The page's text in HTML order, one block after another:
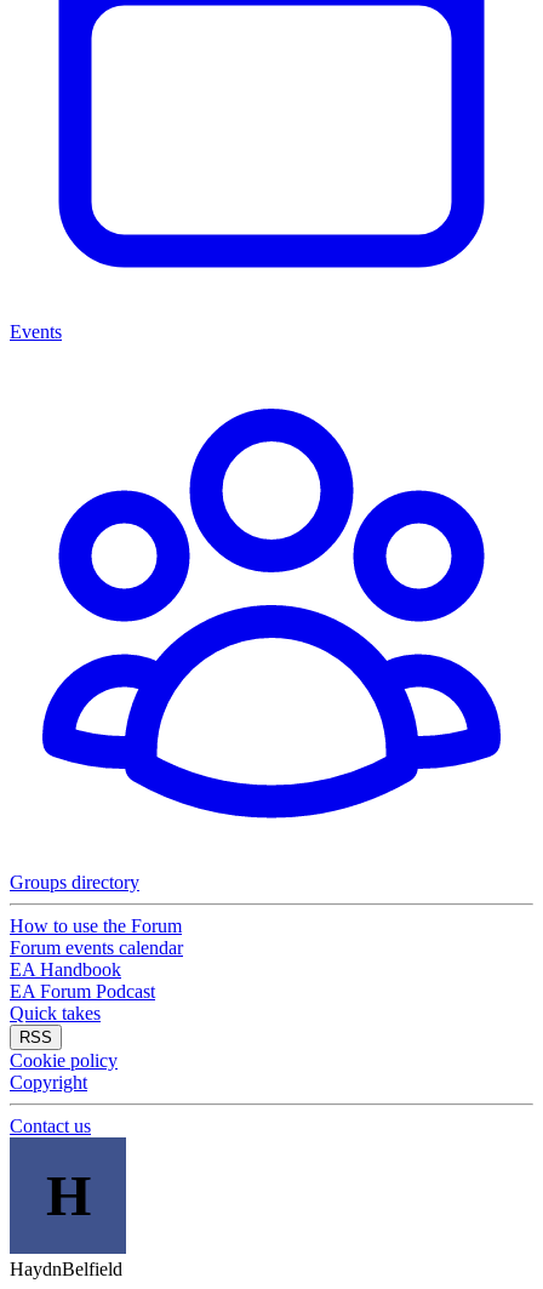
Events
Groups directory
How to use the Forum
Forum events calendar
EA Handbook
EA Forum Podcast
Quick takes
RSS
Cookie policy
Copyright
Contact us
H
HaydnBelfield